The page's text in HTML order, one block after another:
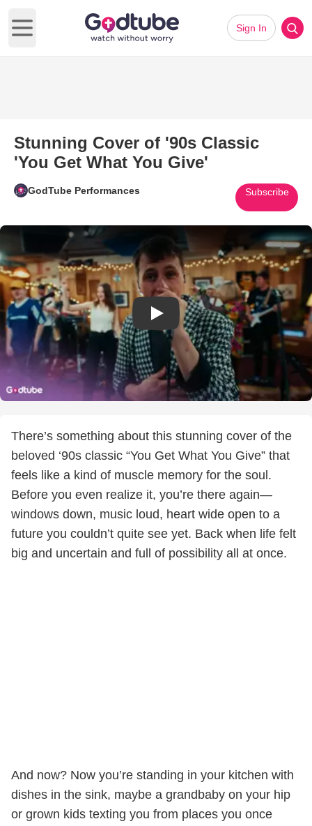
Open main menu
Sign In
Stunning Cover of '90s Classic
'You Get What You Give'
GodTube Performances Subscribe
Play Video: Stunning Cover
There’s something about this stunning cover of the
beloved ‘90s classic “You Get What You Give” that
feels like a kind of muscle memory for the soul.
Before you even realize it, you’re there again—
windows down, music loud, heart wide open to a
future you couldn’t quite see yet. Back when life felt
big and uncertain and full of possibility all at once.
And now? Now you’re standing in your kitchen with
dishes in the sink, maybe a grandbaby on your hip
or grown kids texting you from places you once